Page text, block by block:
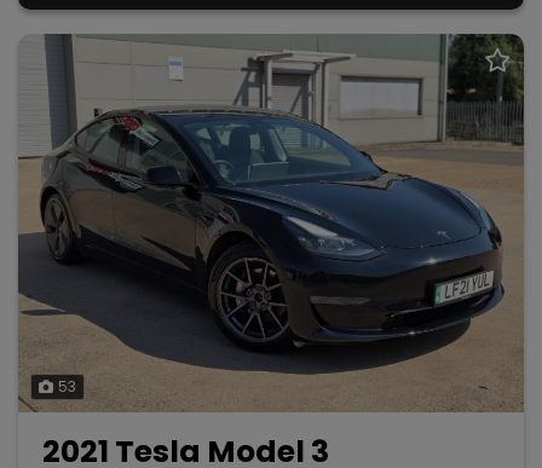
53
2021 Tesla Model 3